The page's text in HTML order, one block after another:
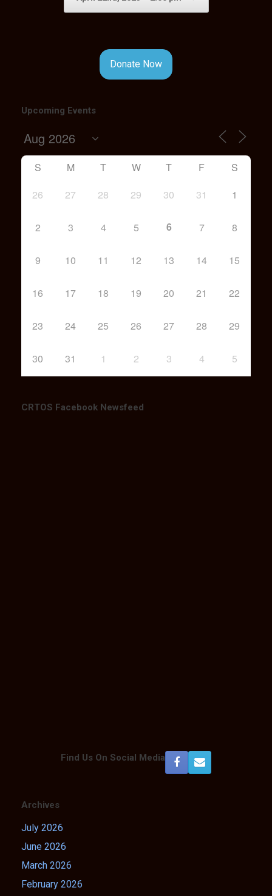
Donate Now
Upcoming Events
S M T W T F
S
26
27 28 29 30 31 1
2 3 4 5 6 7 8
9 10 11 12 13 14 15
16 17 18 19 20 21 22
23 24 25 26 27 28 29
30 31 1 2 3 4 5
CRTOS Facebook Newsfeed
Find Us On Social Media
Archives
July 2026
June 2026
March 2026
February 2026